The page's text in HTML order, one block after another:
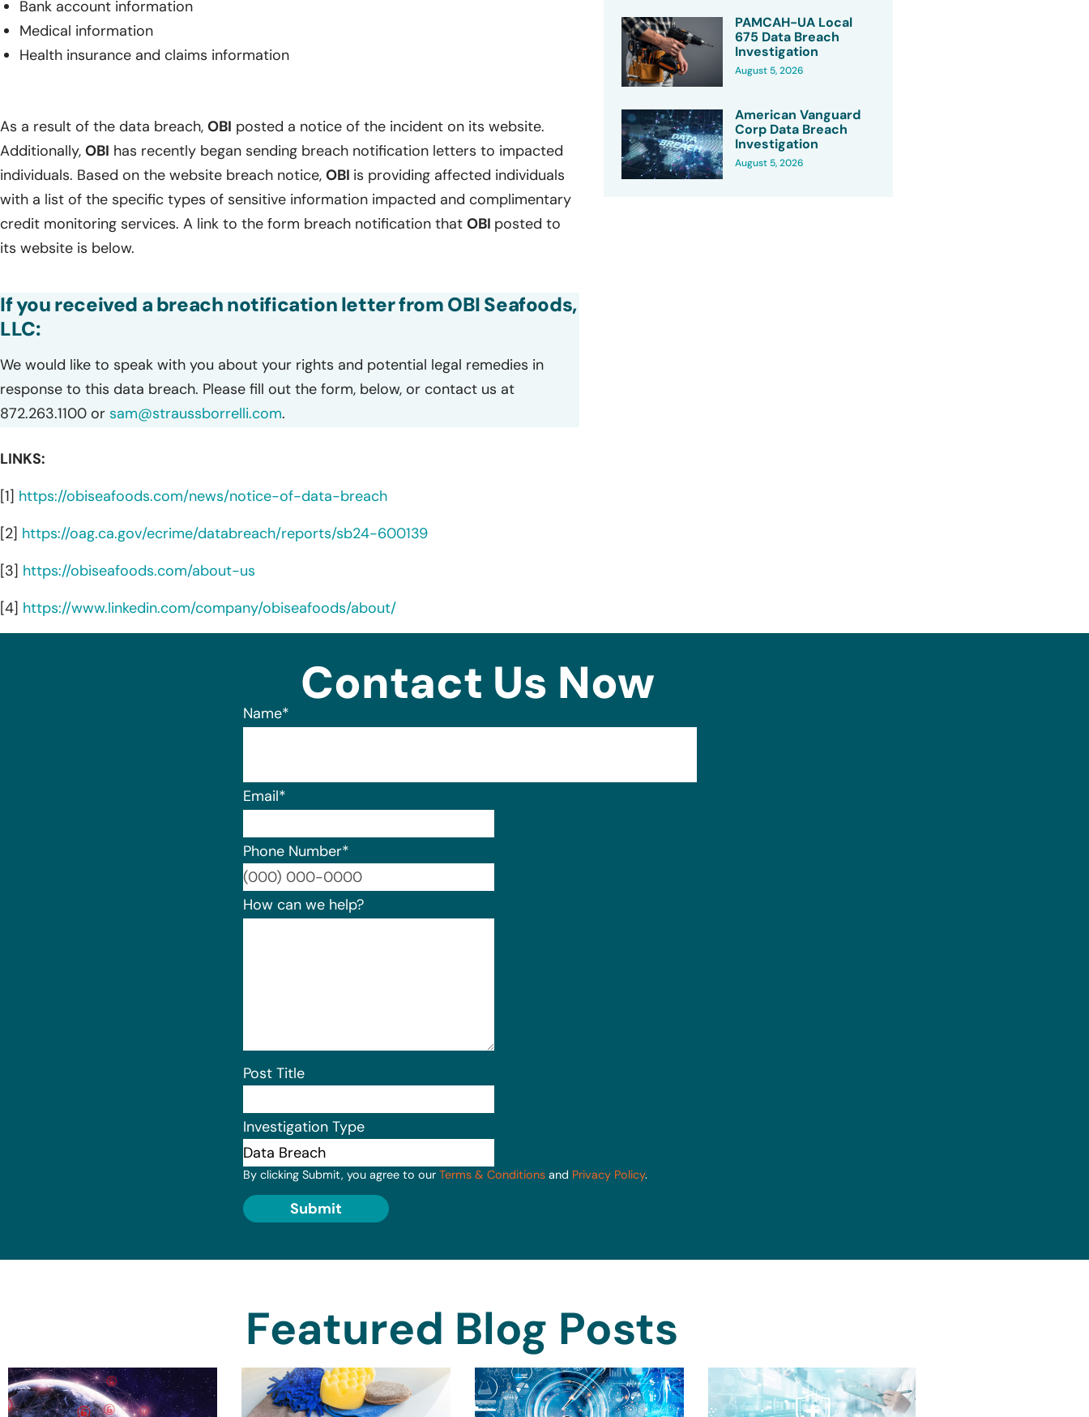
Bank account information
Medical information
Health insurance and claims information
As a result of the data breach, OBI posted a notice of the incident on its website.
Additionally, OBI has recently began sending breach notification letters to impacted
individuals. Based on the website breach notice, OBI is providing affected individuals
with a list of the specific types of sensitive information impacted and complimentary
credit monitoring services. A link to the form breach notification that OBI posted to
its website is below.
If you received a breach notification letter from OBI Seafoods,
LLC:
We would like to speak with you about your rights and potential legal remedies in
response to this data breach. Please fill out the form, below, or contact us at
872.263.1100 or sam@straussborrelli.com.
LINKS:
[1] https://obiseafoods.com/news/notice-of-data-breach
[2] https://oag.ca.gov/ecrime/databreach/reports/sb24-600139
[3] https://obiseafoods.com/about-us
[4] https://www.linkedin.com/company/obiseafoods/about/
PAMCAH-UA Local
675 Data Breach
Investigation
August 5, 2026
American Vanguard
Corp Data Breach
Investigation
August 5, 2026
Contact Us Now
Name*
Email*
Phone Number*
How can we help?
Post Title
Investigation Type
By clicking Submit, you agree to our Terms & Conditions and Privacy Policy.
Submit
Featured Blog Posts